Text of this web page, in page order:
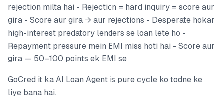
rejection milta hai - Rejection = hard inquiry = score aur
gira - Score aur gira → aur rejections - Desperate hokar
high-interest predatory lenders se loan lete ho -
Repayment pressure mein EMI miss hoti hai - Score aur
gira — 50–100 points ek EMI se
GoCred it ka AI Loan Agent is pure cycle ko todne ke
liye bana hai.